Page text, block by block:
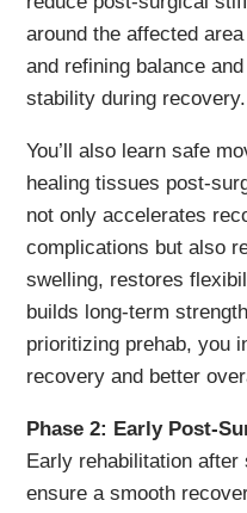
around the affected
and refining balance
stability during recovery.
You’ll also learn safe
healing tissues post-
not only accelerates
complications but also
swelling, restores
builds long-term
prioritizing prehab, you
recovery and better
Phase 2: Early Post-
Early rehabilitation
ensure a smooth